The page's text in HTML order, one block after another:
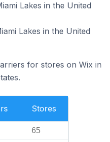
Lakes in the United
Lakes in the United
for stores on Wix in
Stores
65